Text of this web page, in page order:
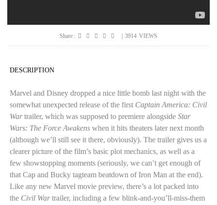
Share : 3914 VIEWS
DESCRIPTION
Marvel and Disney dropped a nice little bomb last night with the
somewhat unexpected release of the first Captain America: Civil
Wartrailer, which was supposed to premiere alongside Star
Wars: The Force Awakens when it hits theaters later next month
(although we’ll still see it there, obviously). The trailer gives us a
clearer picture of the film’s basic plot mechanics, as well as a
few showstopping moments (seriously, we can’t get enough of
that Cap and Bucky tagteam beatdown of Iron Man at the end).
Like any new Marvel movie preview, there’s a lot packed into
the Civil Wartrailer, including a few blink-and-you’ll-miss-them